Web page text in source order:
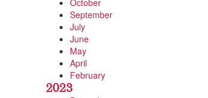
September
July
June
May
April
February
2023